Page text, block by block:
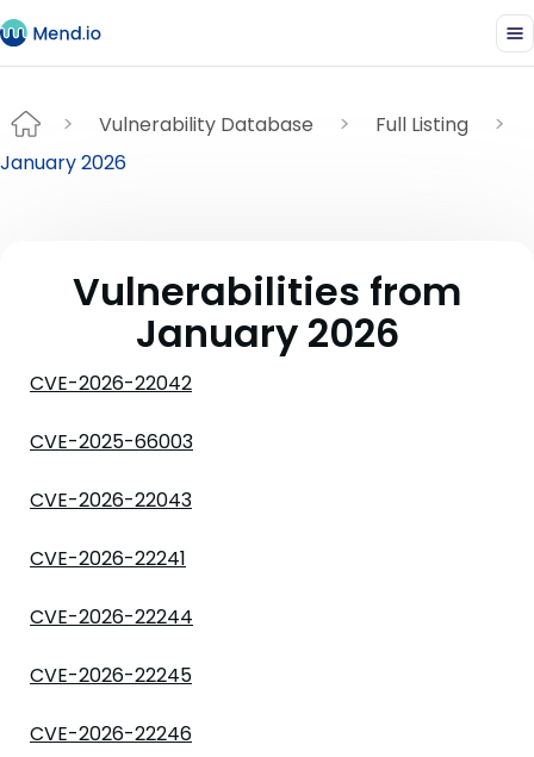
Vulnerability Database
Full Listing
January 2026
Vulnerabilities from
January 2026
CVE-2026-22042
CVE-2025-66003
CVE-2026-22043
CVE-2026-22241
CVE-2026-22244
CVE-2026-22245
CVE-2026-22246